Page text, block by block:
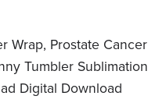
Wrap, Prostate Cancer
Tumbler Sublimation
Digital Download